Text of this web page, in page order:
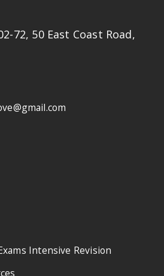
72, 50 East Coast Road,
Intensive Revision